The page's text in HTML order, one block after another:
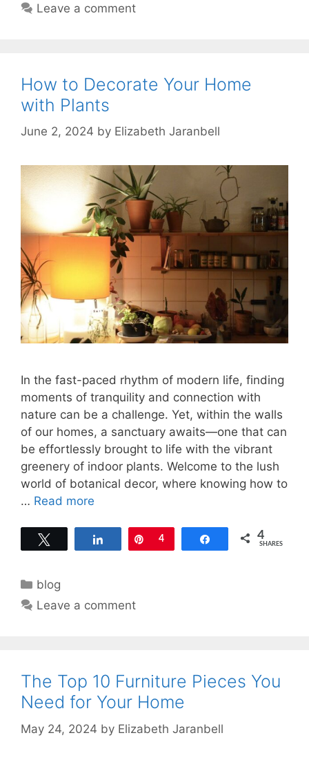
Leave a comment
How to Decorate Your Home
with Plants
June 2, 2024 by Elizabeth Jaranbell
In the fast-paced rhythm of modern life, finding
moments of tranquility and connection with
nature can be a challenge. Yet, within the walls
of our homes, a sanctuary awaits—one that can
be effortlessly brought to life with the vibrant
greenery of indoor plants. Welcome to the lush
world of botanical decor, where knowing how to
… Read more
Share Pin
4 Share 4
SHARES
Categories
blog
Leave a comment
The Top 10 Furniture Pieces You
Need for Your Home
May 24, 2024 by Elizabeth Jaranbell